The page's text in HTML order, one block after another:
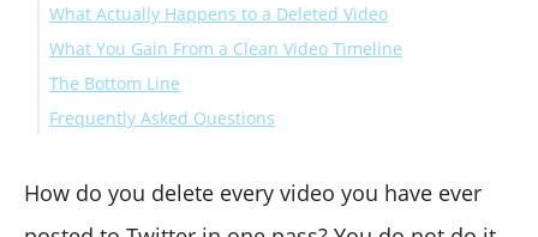
Connect your X account to Circleboom
Filter to your media tweets and select the videos
Review and remove the batch
What Actually Happens to a Deleted Video
What You Gain From a Clean Video Timeline
The Bottom Line
Frequently Asked Questions
Does deleting a video tweet remove it everywhere?
How do you delete every video you have ever